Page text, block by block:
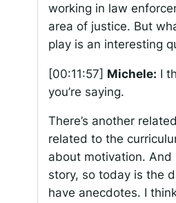
working in law
area of justice. But
play is an interesting
[00:11:57] Michele: I
you’re saying.
There’s another
related to the
about motivation. And
story, so today is the
have anecdotes. I